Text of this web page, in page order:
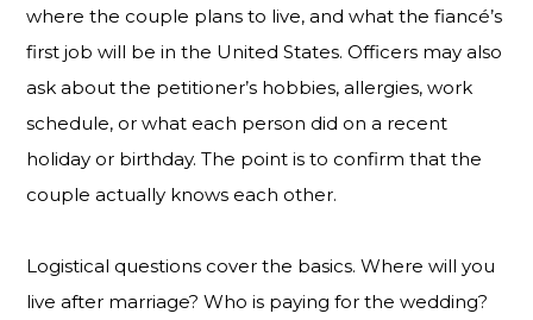
where the couple plans to live, and what the fiancé’s
first job will be in the United States. Officers may also
ask about the petitioner’s hobbies, allergies, work
schedule, or what each person did on a recent
holiday or birthday. The point is to confirm that the
couple actually knows each other.
Logistical questions cover the basics. Where will you
live after marriage? Who is paying for the wedding?